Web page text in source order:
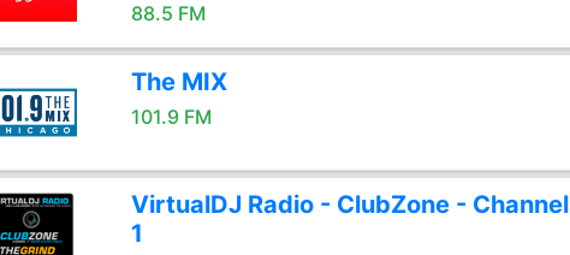
88.5 FM
The MIX
101.9 FM
VirtualDJ Radio - ClubZone - Channel
1